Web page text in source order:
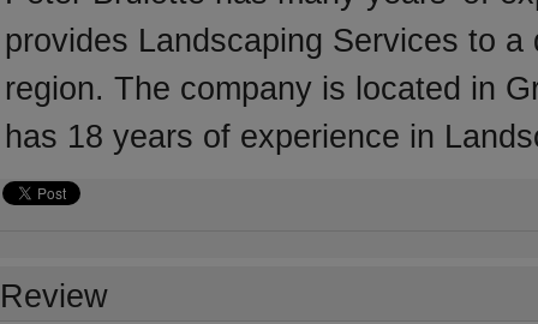
provides Landscaping Services to
region. The company is located in
has 18 years of experience in
Review